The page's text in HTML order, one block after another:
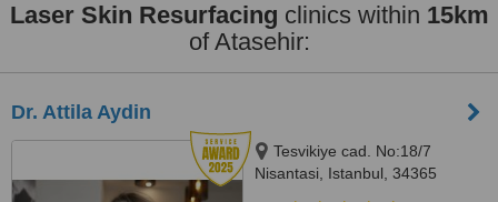
Laser Skin Resurfacing clinics within 15km
of Atasehir:
Dr. Attila Aydin
Tesvikiye cad. No:18/7
Nisantasi, Istanbul, 34365